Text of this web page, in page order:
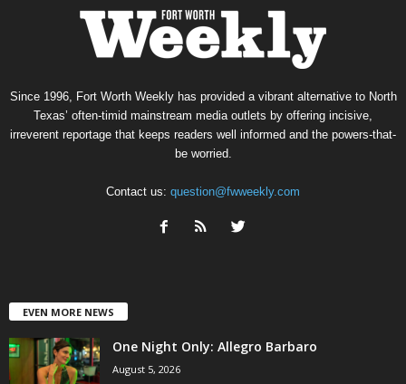
Since 1996, Fort Worth Weekly has provided a vibrant alternative to North
Texas’ often-timid mainstream media outlets by offering incisive,
irreverent reportage that keeps readers well informed and the powers-that-
be worried.
Contact us: question@fwweekly.com
EVEN MORE NEWS
One Night Only: Allegro Barbaro
August 5, 2026